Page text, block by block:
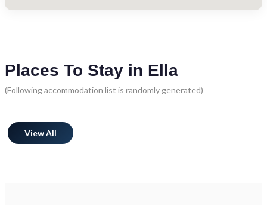
Places To Stay in Ella
(Following accommodation list is randomly generated)
View All